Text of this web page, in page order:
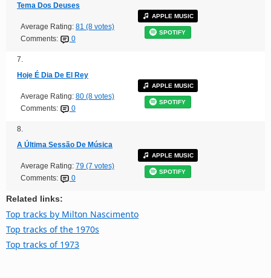
Tema Dos Deuses
Average Rating: 81 (8 votes)
Comments:
0
APPLE MUSIC
SPOTIFY
7.
Hoje É Dia De El Rey
Average Rating: 80 (8 votes)
Comments:
0
APPLE MUSIC
SPOTIFY
8.
A Última Sessão De Música
Average Rating: 79 (7 votes)
Comments:
0
APPLE MUSIC
SPOTIFY
Related links:
Top tracks by Milton Nascimento
Top tracks of the 1970s
Top tracks of 1973